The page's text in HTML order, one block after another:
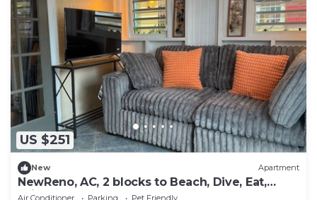
US $251
New Apartment
NewReno, AC, 2 blocks to Beach, Dive, Eat,
Drink
Air Conditioner Parking
Pet Friendly